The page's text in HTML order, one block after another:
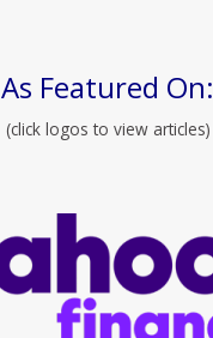
As Featured On:
(click logos to view articles)